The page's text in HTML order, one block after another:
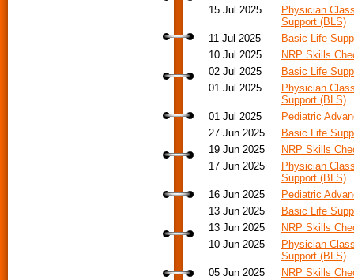
15 Jul 2025
Physician
Support (BLS)
11 Jul 2025
Basic Life
10 Jul 2025
NRP Skills
02 Jul 2025
Basic Life
01 Jul 2025
Physician
Support (BLS)
01 Jul 2025
Pediatric
27 Jun 2025
Basic Life
19 Jun 2025
NRP Skills
17 Jun 2025
Physician
Support (BLS)
16 Jun 2025
Pediatric
13 Jun 2025
Basic Life
13 Jun 2025
NRP Skills
10 Jun 2025
Physician
Support (BLS)
05 Jun 2025
NRP Skills